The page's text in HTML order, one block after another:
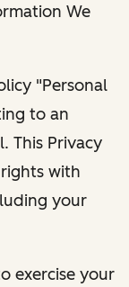
We
"Personal
to an
This Privacy
with
your
exercise your